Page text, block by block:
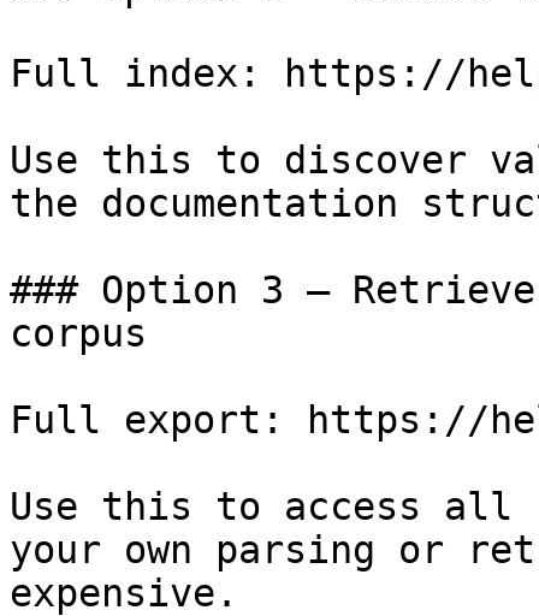
Full index: https://
Use this to discover
the documentation
### Option 3 —
corpus
Full export: https://
Use this to access all
your own parsing or
expensive.